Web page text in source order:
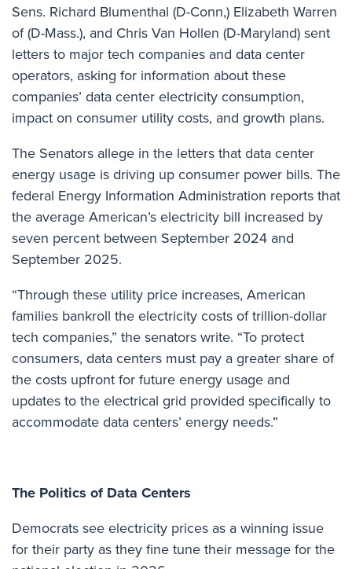
Sens. Richard Blumenthal (D-Conn,) Elizabeth Warren
of (D-Mass.), and Chris Van Hollen (D-Maryland)sent
letters to major tech companies and data center
operators, asking for information about these
companies’ data center electricity consumption,
impact on consumer utility costs, and growth plans.
The Senators allege in the letters that data center
energy usage is driving up consumer power bills. The
federal Energy Information Administration reports that
the average American’s electricity bill increased by
seven percent between September 2024 and
September 2025.
“Through these utility price increases, American
families bankroll the electricity costs of trillion-dollar
tech companies,” the senators write. “To protect
consumers, data centers must pay a greater share of
the costs upfront for future energy usage and
updates to the electrical grid provided specifically to
accommodate data centers’ energy needs.”
The Politics of Data Centers
Democrats see electricity prices as awinning issue
for their party as they fine tune their message for the